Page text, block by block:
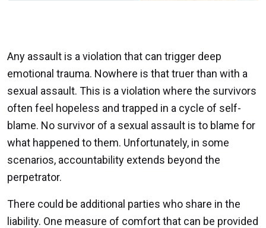
Any assault is a violation that can trigger deep
emotional trauma. Nowhere is that truer than with a
sexual assault. This is a violation where the survivors
often feel hopeless and trapped in a cycle of self-
blame. No survivor of a sexual assault is to blame for
what happened to them. Unfortunately, in some
scenarios, accountability extends beyond the
perpetrator.
There could be additional parties who share in the
liability. One measure of comfort that can be provided